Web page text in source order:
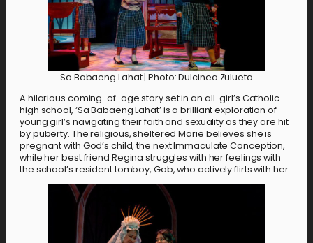
Sa Babaeng Lahat | Photo: Dulcinea Zulueta
A hilarious coming-of-age story set in an all-girl’s Catholic
high school, ‘Sa Babaeng Lahat’ is a brilliant exploration of
young girl’s navigating their faith and sexuality as they are hit
by puberty. The religious, sheltered Marie believes she is
pregnant with God’s child, the next Immaculate Conception,
while her best friend Regina struggles with her feelings with
the school’s resident tomboy, Gab, who actively flirts with her.